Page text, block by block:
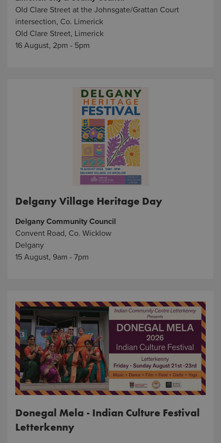
Old Clare Street at the Johnsgate/Grattan Court
intersection, Co. Limerick
Old Clare Street, Limerick
16 August, 2pm - 5pm
Delgany Village Heritage Day
Delgany Community Council
Convent Road, Co. Wicklow
Delgany
15 August, 9am - 7pm
Donegal Mela - Indian Culture Festival
Letterkenny